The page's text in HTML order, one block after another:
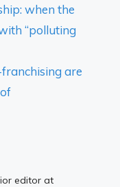
when the
“polluting
are
editor at